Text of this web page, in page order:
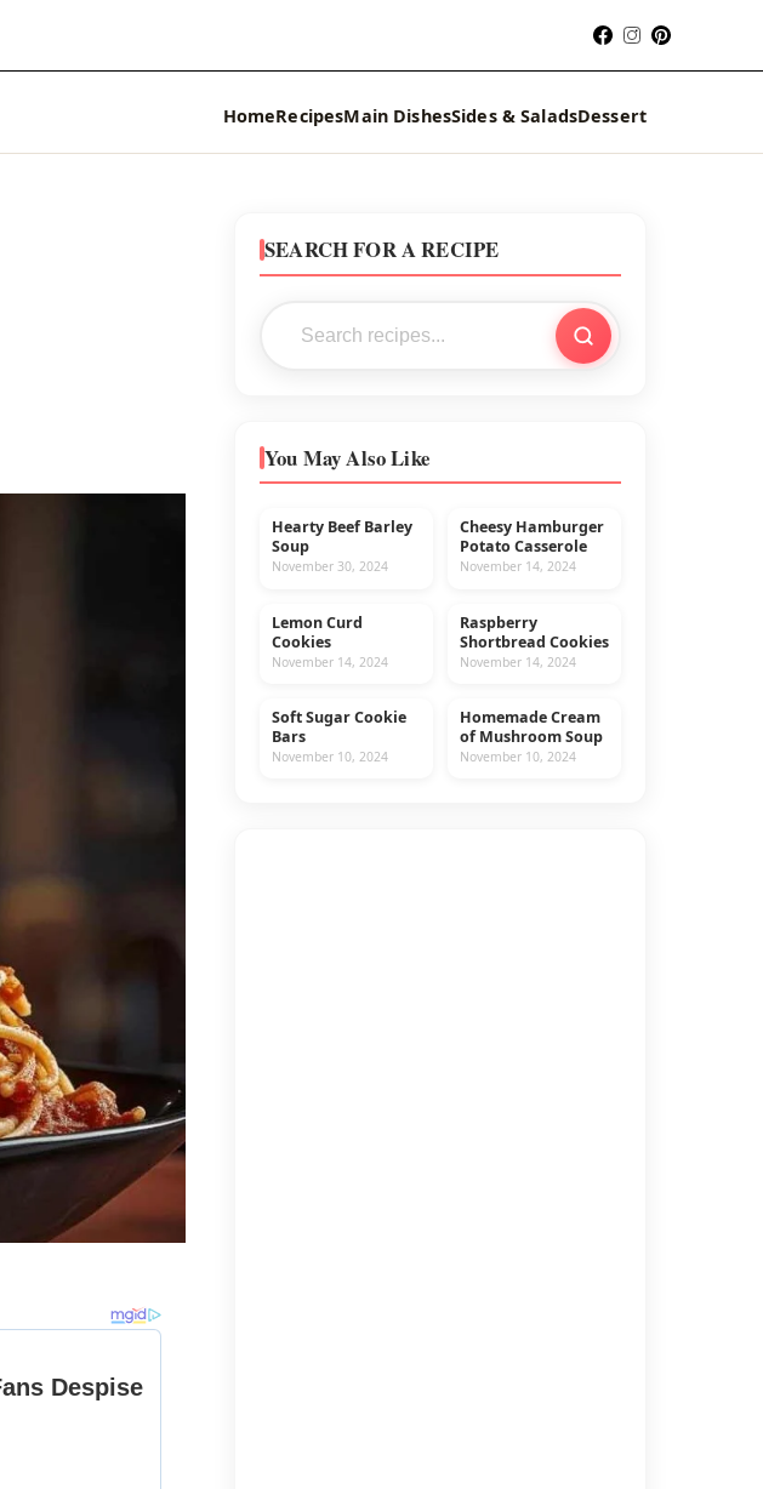
HomeRecipesMain DishesSides & SaladsDessert
SEARCH FOR A RECIPE
You May Also Like
MAIN DISHES
Hearty Beef Barley
Soup
November 30, 2024
BEEF
Cheesy Hamburger
Potato Casserole
November 14, 2024
COOKIES
Lemon Curd
Cookies
November 14, 2024
RECIPES
Raspberry
Shortbread Cookies
November 14, 2024
COOKIES
Soft Sugar Cookie
Bars
November 10, 2024
RECIPES
Homemade Cream
of Mushroom Soup
November 10, 2024